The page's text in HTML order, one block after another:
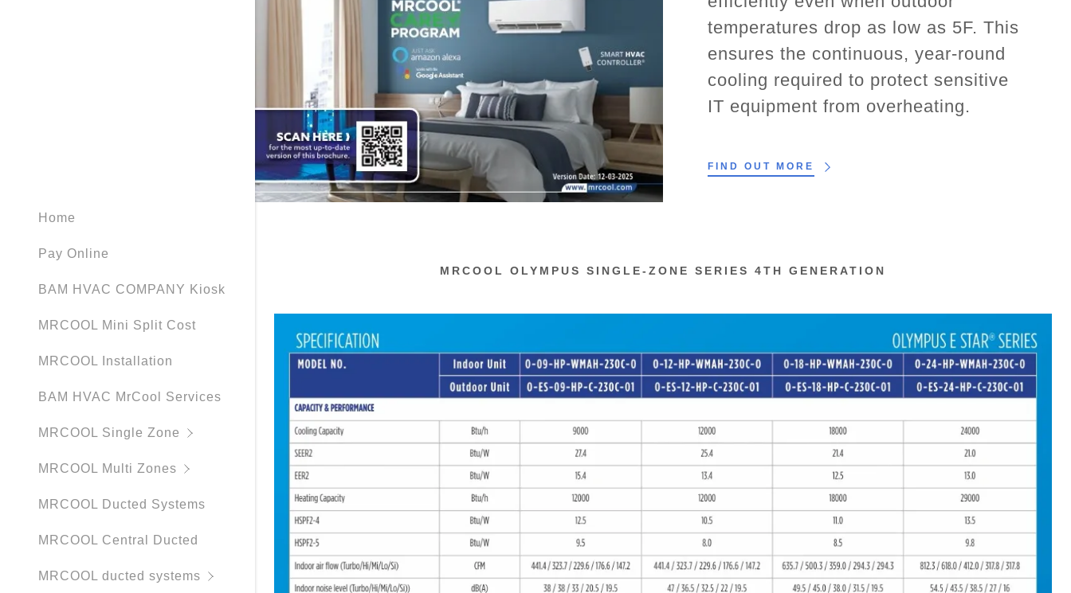
Home
Pay Online
BAM HVAC COMPANY Kiosk
MRCOOL Mini Split Cost
MRCOOL Installation
BAM HVAC MrCool Services
MRCOOL Single Zone
MRCOOL Multi Zones
MRCOOL Ducted Systems
MRCOOL Central Ducted
MRCOOL ducted systems
MRCOOL Versa Pro Series 4
MRCOOL Versa Gas Furnance
My Account
Sign out
temperatures drop as low as 5F. This
ensures the continuous, year-round
cooling required to protect sensitive
IT equipment from overheating.
FIND OUT MORE
MRCOOL OLYMPUS SINGLE-ZONE SERIES 4TH GENERATION